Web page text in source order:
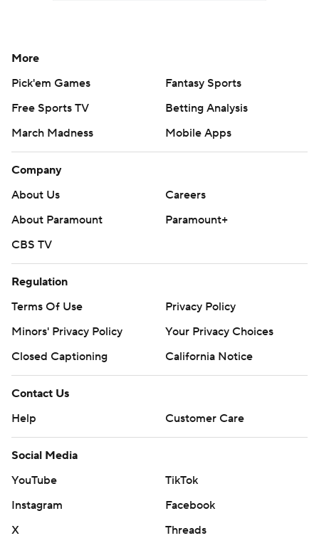
More
Pick'em Games
Fantasy Sports
Free Sports TV
Betting Analysis
March Madness
Mobile Apps
Company
About Us
Careers
About Paramount
Paramount+
CBS TV
Regulation
Terms Of Use
Privacy Policy
Minors' Privacy Policy
Your Privacy Choices
Closed Captioning
California Notice
Contact Us
Help
Customer Care
Social Media
YouTube
TikTok
Instagram
Facebook
X
Threads